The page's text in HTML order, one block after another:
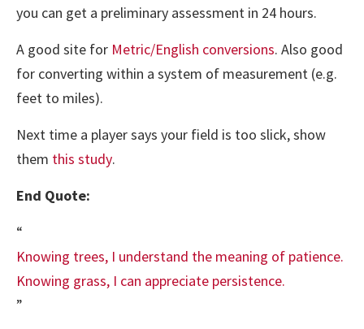
you can get a preliminary assessment in 24 hours.
A good site for Metric/English conversions. Also good
for converting within a system of measurement (e.g.
feet to miles).
Next time a player says your field is too slick, show
them this study.
End Quote:
“
Knowing trees, I understand the meaning of patience.
Knowing grass, I can appreciate persistence.
”